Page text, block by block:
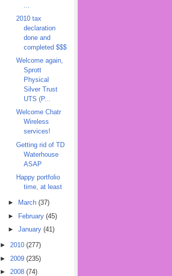
2010 tax
declaration
done and
completed $$$
Welcome again,
Sprott
Physical
Silver Trust
UTS (P...
Welcome Chatr
Wireless
services!
Getting rid of TD
Waterhouse
ASAP
Happy portfolio
time, at least
► March (37)
► February (45)
► January (41)
►2010 (277)
► 2009 (235)
► 2008 (74)